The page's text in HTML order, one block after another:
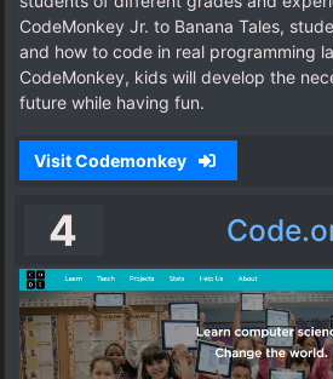
CodeMonkey Jr. to Banana Tales,
and how to code in real programming
CodeMonkey, kids will develop the
future while having fun.
Visit Codemonkey
4